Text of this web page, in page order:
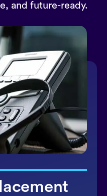
and future-ready.